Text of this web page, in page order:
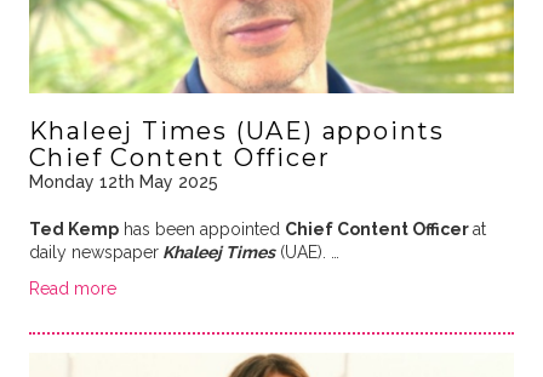
Khaleej Times (UAE) appoints
Chief Content Officer
Monday 12th May 2025
Ted Kemphas been appointed Chief Content Officerat
daily newspaperKhaleej Times(UAE). …
Read more